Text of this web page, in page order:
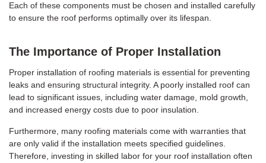
Each of these components must be chosen and installed carefully
to ensure the roof performs optimally over its lifespan.
The Importance of Proper Installation
Proper installation of roofing materials is essential for preventing
leaks and ensuring structural integrity. A poorly installed roof can
lead to significant issues, including water damage, mold growth,
and increased energy costs due to poor insulation.
Furthermore, many roofing materials come with warranties that
are only valid if the installation meets specified guidelines.
Therefore, investing in skilled labor for your roof installation often